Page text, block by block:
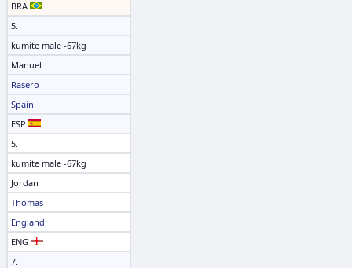
BRA
5.
kumite male -67kg
Manuel
Rasero
Spain
ESP
5.
kumite male -67kg
Jordan
Thomas
England
ENG
7.